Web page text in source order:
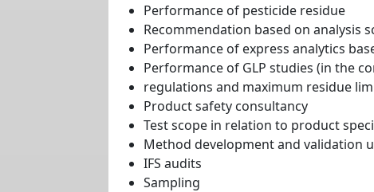
Performance of pesticide residue
Recommendation based on analysis
Performance of express analytics
Performance of GLP studies (in the
regulations and maximum residue
Product safety consultancy
Test scope in relation to product
Method development and validation
IFS audits
Sampling